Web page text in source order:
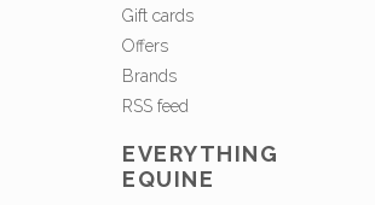
Gift cards
Offers
Brands
RSS feed
EVERYTHING
EQUINE